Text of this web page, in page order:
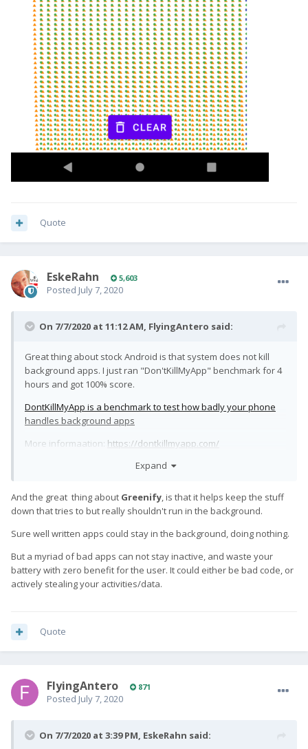
Quote
EskeRahn 5,603
Posted July 7, 2020
On 7/7/2020 at 11:12 AM, FlyingAntero said:
Great thing about stock Android is that system does not kill
background apps. I just ran "Don'tKillMyApp" benchmark for 4
hours and got 100% score.
DontKillMyApp is a benchmark to test how badly your phone
handles background apps
More informaation: https://dontkillmyapp.com/
Expand
And the great thing about Greenify, is that it helps keep the stuff
down that tries to but really shouldn't run in the background.
Sure well written apps could stay in the background, doing nothing.
But a myriad of bad apps can not stay inactive, and waste your
battery with zero benefit for the user. It could either be bad code, or
actively stealing your activities/data.
Quote
FlyingAntero 871
Posted July 7, 2020
On 7/7/2020 at 3:39 PM, EskeRahn said: